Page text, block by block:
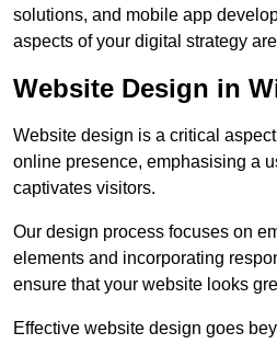
solutions, and mobile app
aspects of your digital strategy
Website Design in
Website design is a critical
online presence, emphasising a
captivates visitors.
Our design process focuses on
elements and incorporating
ensure that your website looks
Effective website design goes